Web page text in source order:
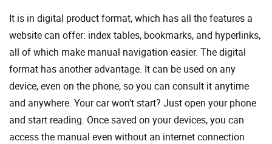
It is in digital product format, which has all the features a
website can offer: index tables, bookmarks, and hyperlinks,
all of which make manual navigation easier. The digital
format has another advantage. It can be used on any
device, even on the phone, so you can consult it anytime
and anywhere. Your car won't start? Just open your phone
and start reading. Once saved on your devices, you can
access the manual even without an internet connection